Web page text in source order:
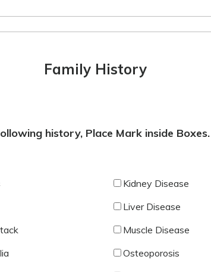
Family History
history, Place Mark inside Boxes.
Kidney Disease
Liver Disease
Muscle Disease
Osteoporosis